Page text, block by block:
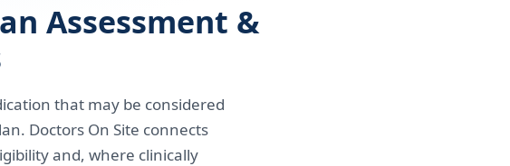
Assessment &
that may be considered
Doctors On Site connects
and, where clinically